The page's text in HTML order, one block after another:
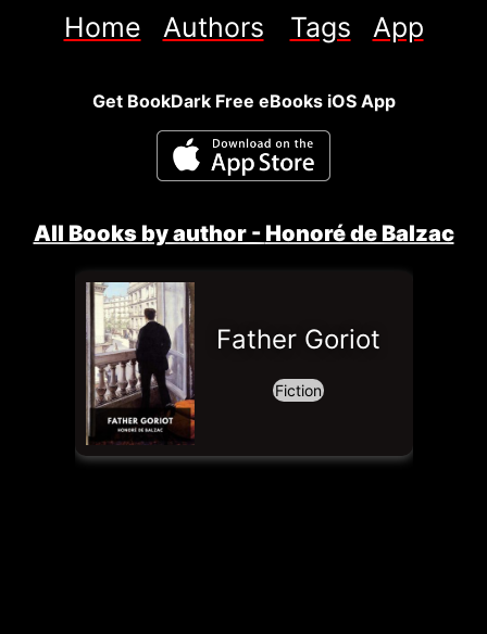
Home Authors Tags App
Get BookDark Free eBooks iOS App
All Books by author - Honoré de Balzac
Father Goriot
Fiction